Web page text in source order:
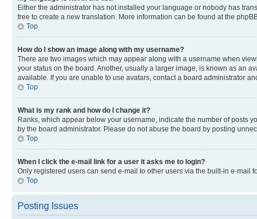
Either the administrator has not installed your language or nobody has
free to create a new translation. More information can be found at the
Top
How do I show an image along with my username?
There are two images which may appear along with a username when
your status on the board. Another, usually a larger image, is known as an
available. If you are unable to use avatars, contact a board administrator
Top
What is my rank and how do I change it?
Ranks, which appear below your username, indicate the number of posts
by the board administrator. Please do not abuse the board by posting
Top
When I click the e-mail link for a user it asks me to login?
Only registered users can send e-mail to other users via the built-in e-mail
Top
Posting Issues